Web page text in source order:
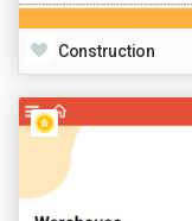
Construction